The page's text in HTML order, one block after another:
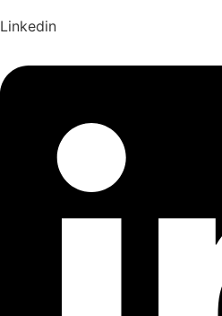
Linkedin